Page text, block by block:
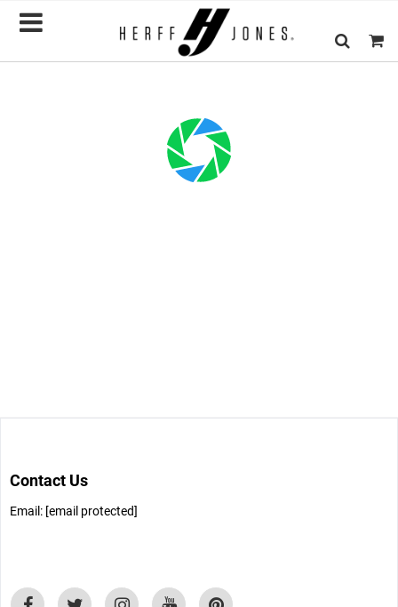
Contact Us
Email: [email protected]